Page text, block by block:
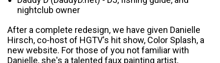
nightclub owner
After a complete redesign, we have given Danielle
Hirsch, co-host of HGTV's hit show, Color Splash, a
new website. For those of you not familiar with
Danielle, she's a talented faux painting artist,